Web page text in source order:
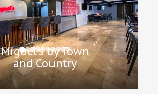
Miguel's by Town
and Country